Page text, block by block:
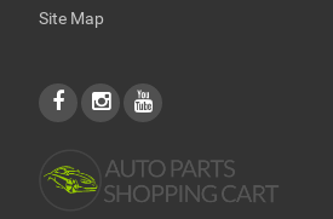
Site Map